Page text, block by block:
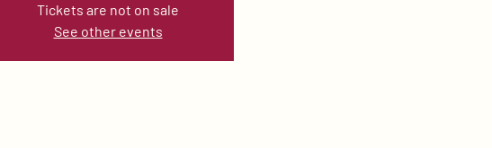
Tickets are not on sale
See other events